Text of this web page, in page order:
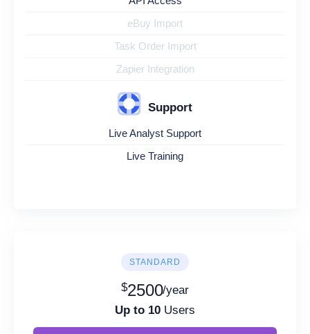
eBuy Import
Task Order Import
Zapier Integration
Support
Live Analyst Support
Live Training
STANDARD
$2500/year
Up to 10 Users